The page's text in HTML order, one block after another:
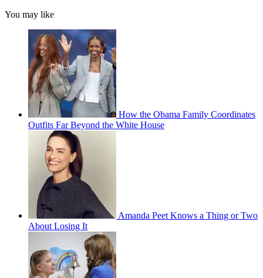
You may like
How the Obama Family Coordinates
Outfits Far Beyond the White House
Amanda Peet Knows a Thing or Two
About Losing It